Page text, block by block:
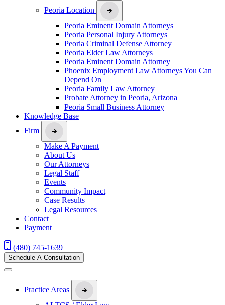
Peoria Location
Peoria Eminent Domain Attorneys
Peoria Personal Injury Attorneys
Peoria Criminal Defense Attorney
Peoria Elder Law Attorneys
Peoria Eminent Domain Attorney
Phoenix Employment Law Attorneys You Can
Depend On
Peoria Family Law Attorney
Probate Attorney in Peoria, Arizona
Peoria Small Business Attorney
Knowledge Base
Firm
Make A Payment
About Us
Our Attorneys
Legal Staff
Events
Community Impact
Case Results
Legal Resources
Contact
Payment
(480) 745-1639
Schedule A Consultation
Practice Areas